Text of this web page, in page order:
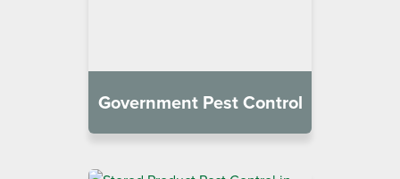
Government Pest Control